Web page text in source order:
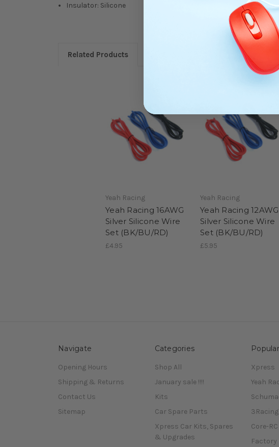
Insulator: Silicone
Related Products
Yeah Racing
Yeah Racing 16AWG
Silver Silicone Wire
Set (BK/BU/RD)
£4.95
Yeah Racing
Yeah Racing 12AWG
Silver Silicone Wire
Set (BK/BU/RD)
£5.95
Navigate
Opening Hours
Shipping & Returns
Contact Us
Sitemap
Categories
Shop All
January sale !!!!
Kits
Car Spare Parts
Xpress Car Kits, Spares
& Upgrades
Xpress
Yeah
3Racing
Core-RC
Factory